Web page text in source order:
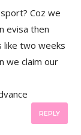
Coz we
evisa then
like two weeks
we claim our
REPLY